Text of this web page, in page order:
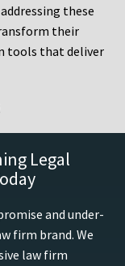
these
their
tools that deliver
Legal
and under-
firm brand. We
law firm